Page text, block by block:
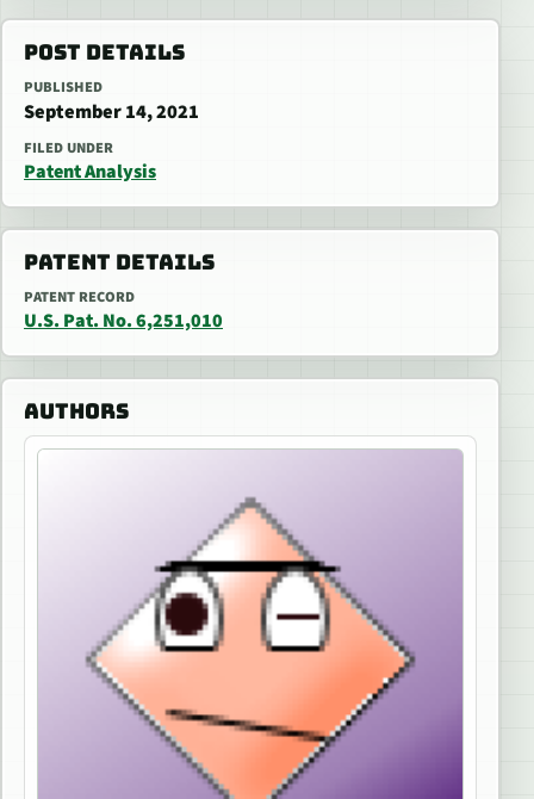
POST DETAILS
PUBLISHED
September 14, 2021
FILED UNDER
Patent Analysis
PATENT DETAILS
PATENT RECORD
U.S. Pat. No. 6,251,010
AUTHORS